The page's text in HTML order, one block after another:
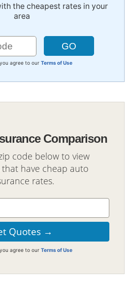
the cheapest rates in your
area
agree to our Terms of Use
Comparison
code below to view
have cheap auto
rates.
agree to our Terms of Use